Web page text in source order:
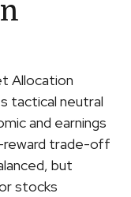
Allocation
tactical neutral
and earnings
reward trade-off
but
stocks